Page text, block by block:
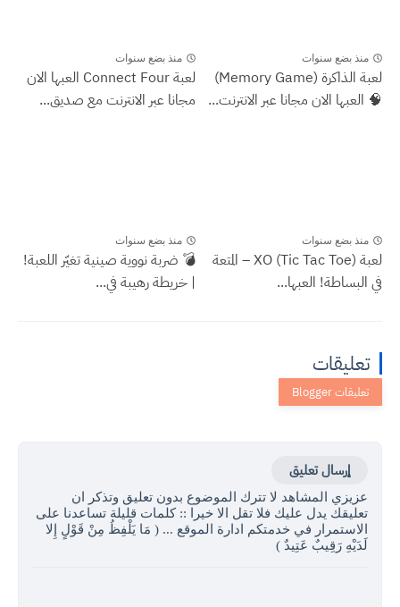
منذ بضع سنوات
لعبة الذاكرة (Memory Game)
🧠 العبها الان مجانا عبر الانترنت...
منذ بضع سنوات
لعبة Connect Four العبها الان
مجانا عبر الانترنت مع صديق...
منذ بضع سنوات
لعبة XO (Tic Tac Toe) – المتعة
في البساطة! العبها...
منذ بضع سنوات
💣 ضربة نووية صينية تغيّر اللعبة!
| خريطة رهيبة في...
تعليقات
إرسال تعليق
عزيزي المشاهد لا تترك الموضوع بدون تعليق وتذكر ان
تعليقك يدل عليك فلا تقل الا خيرا :: كلمات قليلة تساعدنا على
الاستمرار في خدمتكم ادارة الموقع ... ( مَا يَلْفِظُ مِنْ قَوْلٍ إِلا
لَدَيْهِ رَقِيبٌ عَتِيدٌ )